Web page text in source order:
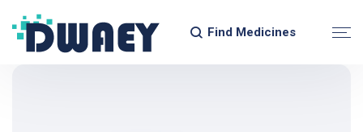
Find Medicines